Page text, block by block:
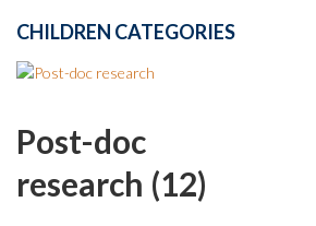
CHILDREN CATEGORIES
Post-doc
research (12)